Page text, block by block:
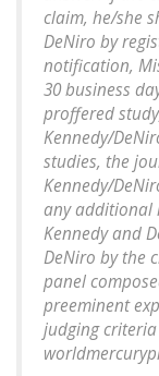
claim, he/she
DeNiro by
notification,
30 business
proffered
Kennedy/
studies, the
Kennedy/
any additional
Kennedy and
DeNiro by the
panel
preeminent
judging